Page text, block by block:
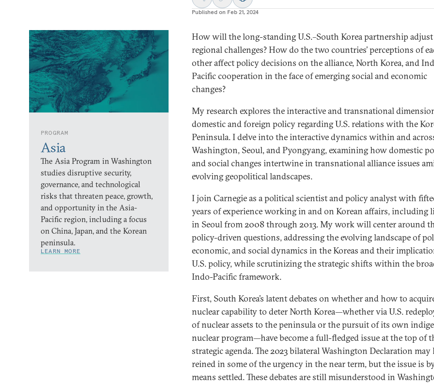
Published on Feb 21, 2024
PROGRAM
Asia
The Asia Program in Washington
studies disruptive security,
governance, and technological
risks that threaten peace, growth,
and opportunity in the Asia-
Pacific region, including a focus
on China, Japan, and the Korean
peninsula.
LEARN MORE
How will the long-standing U.S.–South Korea partnership
regional challenges? How do the two countries’ perceptions of
other affect policy decisions on the alliance, North Korea, and
Pacific cooperation in the face of emerging social and economic
changes?
My research explores the interactive and transnational
domestic and foreign policy regarding U.S. relations with the
Peninsula. I delve into the interactive dynamics within and
Washington, Seoul, and Pyongyang, examining how domestic
and social changes intertwine in transnational alliance issues
evolving geopolitical landscapes.
I join Carnegie as a political scientist and policy analyst with
years of experience working in and on Korean affairs, including
in Seoul from 2008 through 2013. My work will center around
policy-driven questions, addressing the evolving landscape of
economic, and social dynamics in the Koreas and their
U.S. policy, while scrutinizing the strategic shifts within the
Indo-Pacific framework.
First, South Korea’s latent debates on whether and how to
nuclear capability to deter North Korea—whether via U.S.
of nuclear assets to the peninsula or the pursuit of its own
nuclear program—have become a full-fledged issue at the top of
strategic agenda. The 2023 bilateral Washington Declaration may
reined in some of the urgency in the near term, but the issue is
means settled. These debates are still misunderstood in